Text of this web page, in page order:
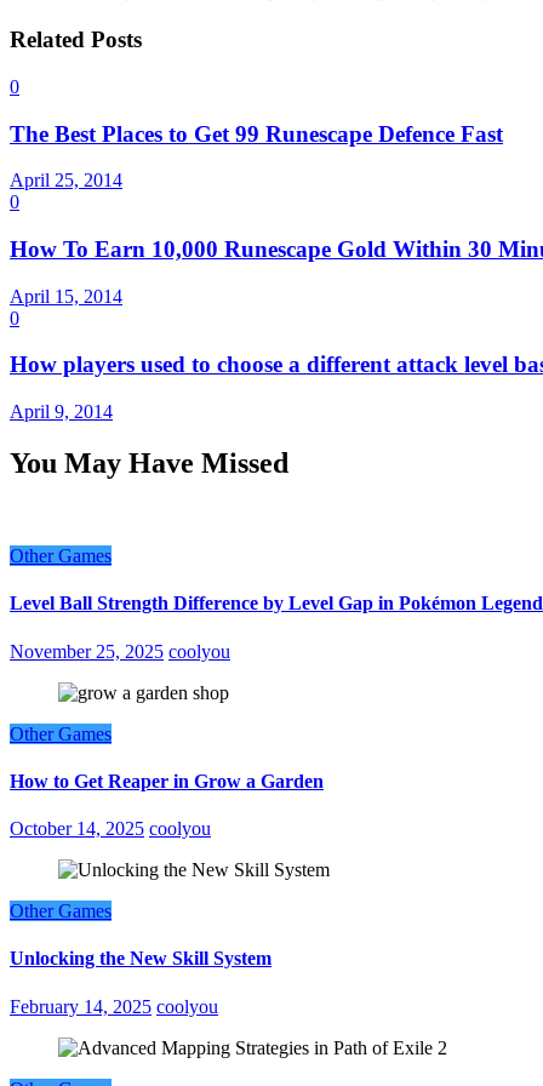
Related Posts
0
The Best Places to Get 99 Runescape Defence Fast
April 25, 2014
0
How To Earn 10,000 Runescape Gold Within 30
April 15, 2014
0
How players used to choose a different attack level
April 9, 2014
You May Have Missed
Other Games
Level Ball Strength Difference by Level Gap in Pokémon
November 25, 2025 coolyou
Other Games
How to Get Reaper in Grow a Garden
October 14, 2025 coolyou
Other Games
Unlocking the New Skill System
February 14, 2025 coolyou